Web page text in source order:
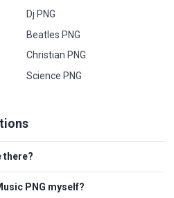
Dj PNG
Beatles PNG
Christian PNG
Science PNG
there?
PNG myself?